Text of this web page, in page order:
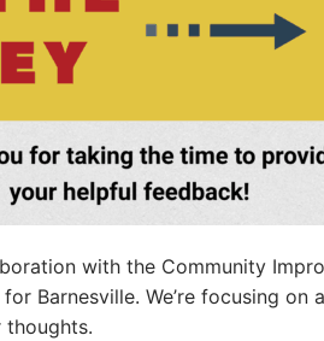
with the Community
Barnesville. We’re focusing on
thoughts.